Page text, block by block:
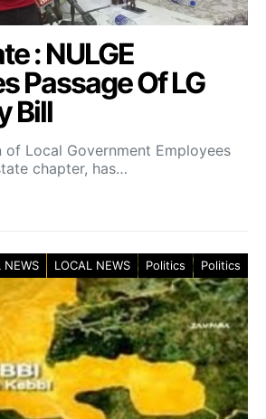
: NULGE
Passage Of LG
Bill
of Local Government Employees
chapter, has…
NEWS LOCAL NEWS Politics Politics